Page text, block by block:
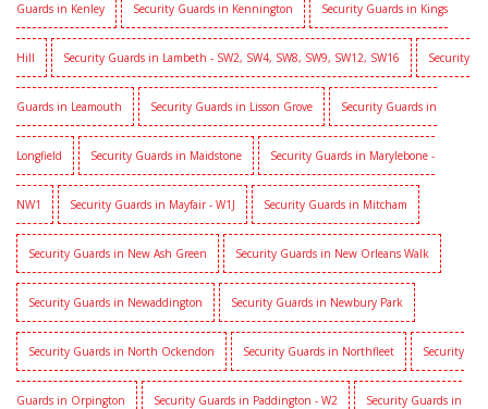
Guards in Kenley Security Guards in Kennington Security Guards in Kings
Hill Security Guards in Lambeth - SW2, SW4, SW8, SW9, SW12, SW16 Security
Guards in Leamouth Security Guards in Lisson Grove Security Guards in
Longfield Security Guards in Maidstone Security Guards in Marylebone -
NW1 Security Guards in Mayfair - W1J Security Guards in Mitcham
Security Guards in New Ash Green Security Guards in New Orleans Walk
Security Guards in Newaddington Security Guards in Newbury Park
Security Guards in North Ockendon Security Guards in Northfleet Security
Guards in Orpington Security Guards in Paddington - W2 Security Guards in